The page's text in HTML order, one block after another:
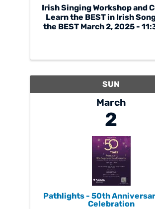
Irish Singing Workshop and
Learn the BEST in Irish
the BEST March 2, 2025 -
Champion Sean Nos ...
SUN
March
2
Pathlights - 50th
Celebration